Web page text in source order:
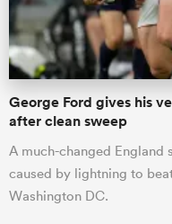
George Ford gives his
after clean sweep
A much-changed
caused by lightning to
Washington DC.